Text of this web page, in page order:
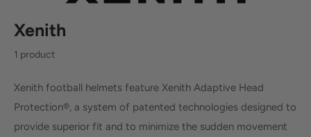
Xenith
1 product
Xenith football helmets feature Xenith Adaptive Head
Protection®, a system of patented technologies designed to
provide superior fit and to minimize the sudden movement